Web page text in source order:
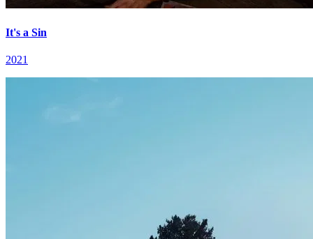
It's a Sin
2021